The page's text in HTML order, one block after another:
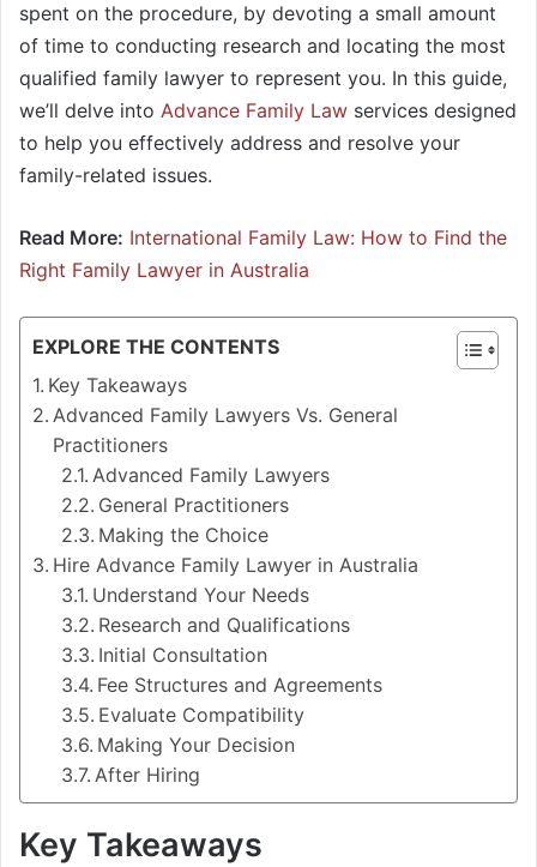
spent on the procedure, by devoting a small amount
of time to conducting research and locating the most
qualified family lawyer to represent you. In this guide,
we’ll delve into Advance Family Law services designed
to help you effectively address and resolve your
family-related issues.
Read More: International Family Law: How to Find the
Right Family Lawyer in Australia
EXPLORE THE CONTENTS
Key Takeaways
Advanced Family Lawyers Vs. General
Practitioners
Advanced Family Lawyers
General Practitioners
Making the Choice
Hire Advance Family Lawyer in Australia
Understand Your Needs
Research and Qualifications
Initial Consultation
Fee Structures and Agreements
Evaluate Compatibility
Making Your Decision
After Hiring
Key Takeaways